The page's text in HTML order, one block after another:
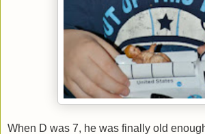
When D was 7, he was finally old